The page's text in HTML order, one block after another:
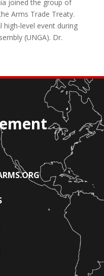
joined the group of
Arms Trade Treaty.
high-level event during
(UNGA). Dr.